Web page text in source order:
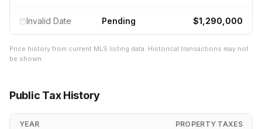
Invalid Date Pending $1,290,000
Price history from current MLS listing data. Historical transactions may not
be shown.
Public Tax History
YEAR PROPERTY TAXES